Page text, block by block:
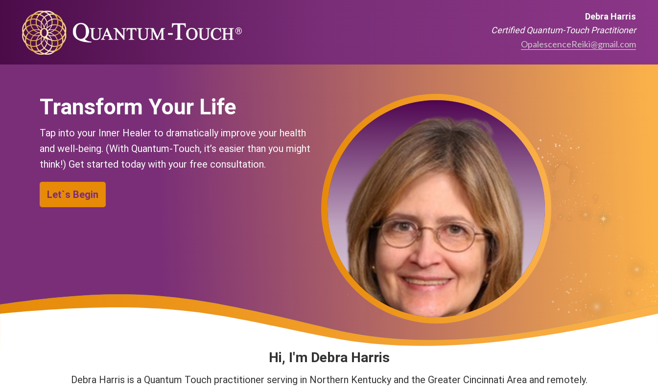
Debra Harris
Certified Quantum-Touch Practitioner
OpalescenceReiki@gmail.com
Transform Your Life
Tap into your Inner Healer to dramatically improve your health
and well-being. (With Quantum-Touch, it’s easier than you might
think!) Get started today with your free consultation.
Let`s Begin
Hi, I'm Debra Harris
Debra Harris is a Quantum Touch practitioner serving in Northern Kentucky and the Greater Cincinnati Area and remotely.